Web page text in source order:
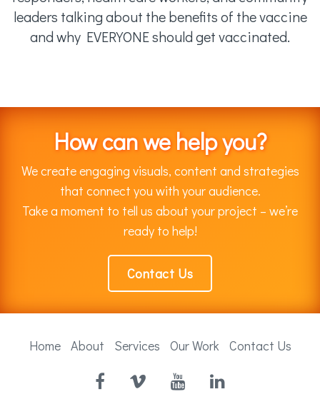
leaders talking about the benefits of the vaccine
and why EVERYONE should get vaccinated.
How can we help you?
We create engaging visuals, content and strategies
that connect you with your audience.
Take a moment to tell us about your project – we’re
ready to help!
Contact Us
Home About Services Our Work Contact Us
Facebook
Vimeo YouTubeLinkedIn